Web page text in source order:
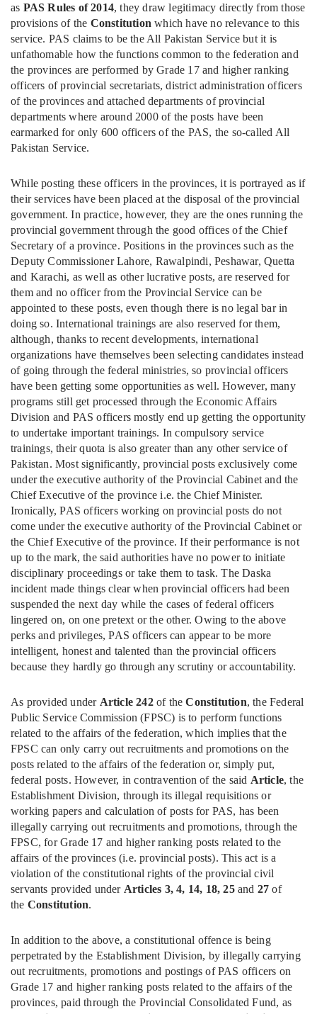
as PAS Rules of 2014, they draw legitimacy directly from those
provisions of the Constitution which have no relevance to this
service. PAS claims to be the All Pakistan Service but it is
unfathomable how the functions common to the federation and
the provinces are performed by Grade 17 and higher ranking
officers of provincial secretariats, district administration officers
of the provinces and attached departments of provincial
departments where around 2000 of the posts have been
earmarked for only 600 officers of the PAS, the so-called All
Pakistan Service.
While posting these officers in the provinces, it is portrayed as if
their services have been placed at the disposal of the provincial
government. In practice, however, they are the ones running the
provincial government through the good offices of the Chief
Secretary of a province. Positions in the provinces such as the
Deputy Commissioner Lahore, Rawalpindi, Peshawar, Quetta
and Karachi, as well as other lucrative posts, are reserved for
them and no officer from the Provincial Service can be
appointed to these posts, even though there is no legal bar in
doing so. International trainings are also reserved for them,
although, thanks to recent developments, international
organizations have themselves been selecting candidates instead
of going through the federal ministries, so provincial officers
have been getting some opportunities as well. However, many
programs still get processed through the Economic Affairs
Division and PAS officers mostly end up getting the opportunity
to undertake important trainings. In compulsory service
trainings, their quota is also greater than any other service of
Pakistan. Most significantly, provincial posts exclusively come
under the executive authority of the Provincial Cabinet and the
Chief Executive of the province i.e. the Chief Minister.
Ironically, PAS officers working on provincial posts do not
come under the executive authority of the Provincial Cabinet or
the Chief Executive of the province. If their performance is not
up to the mark, the said authorities have no power to initiate
disciplinary proceedings or take them to task. The Daska
incident made things clear when provincial officers had been
suspended the next day while the cases of federal officers
lingered on, on one pretext or the other. Owing to the above
perks and privileges, PAS officers can appear to be more
intelligent, honest and talented than the provincial officers
because they hardly go through any scrutiny or accountability.
As provided under Article 242of the Constitution, the Federal
Public Service Commission (FPSC) is to perform functions
related to the affairs of the federation, which implies that the
FPSC can only carry out recruitments and promotions on the
posts related to the affairs of the federation or, simply put,
federal posts. However, in contravention of the said Article, the
Establishment Division, through its illegal requisitions or
working papers and calculation of posts for PAS, has been
illegally carrying out recruitments and promotions, through the
FPSC, for Grade 17 and higher ranking posts related to the
affairs of the provinces (i.e. provincial posts). This act is a
violation of the constitutional rights of the provincial civil
servants provided under Articles 3, 4, 14, 18, 25and 27of
the Constitution.
In addition to the above, a constitutional offence is being
perpetrated by the Establishment Division, by illegally carrying
out recruitments, promotions and postings of PAS officers on
Grade 17 and higher ranking posts related to the affairs of the
provinces, paid through the Provincial Consolidated Fund, as